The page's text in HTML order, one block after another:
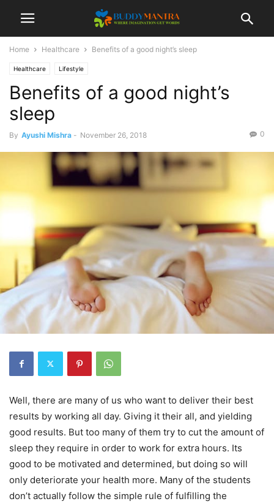
Home Healthcare Benefits of a good night’s sleep
Healthcare Lifestyle
Benefits of a good night’s
sleep
By Ayushi Mishra - November 26, 2018 0
Well, there are many of us who want to deliver their best
results by working all day. Giving it their all, and yielding
good results. But too many of them try to cut the amount of
sleep they require in order to work for extra hours. Its
good to be motivated and determined, but doing so will
only deteriorate your health more. Many of the students
don’t actually follow the simple rule of fulfilling the